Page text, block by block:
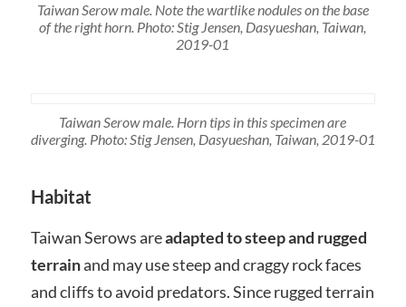
Taiwan Serow male. Note the wartlike nodules on the base
of the right horn. Photo: Stig Jensen, Dasyueshan, Taiwan,
2019-01
Taiwan Serow male. Horn tips in this specimen are
diverging. Photo: Stig Jensen, Dasyueshan, Taiwan, 2019-01
Habitat
Taiwan Serows areadapted to steep and rugged
terrainand may use steep and craggy rock faces
and cliffs to avoid predators. Since rugged terrain